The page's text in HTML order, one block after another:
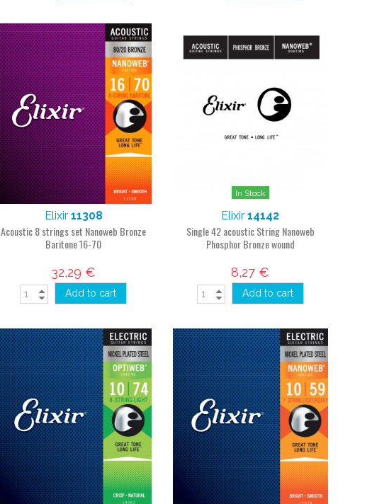
Elixir 11308
Acoustic 8 strings set Nanoweb Bronze
Baritone 16-70
32,29 €
Add to cart
In Stock
Elixir14142
Single 42 acoustic String Nanoweb
Phosphor Bronze wound
8,27 €
Add to cart